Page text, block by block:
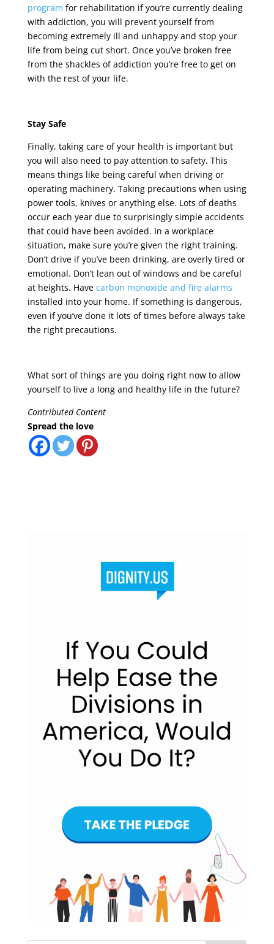
program for rehabilitation if you’re currently dealing
with addiction, you will prevent yourself from
becoming extremely ill and unhappy and stop your
life from being cut short. Once you’ve broken free
from the shackles of addiction you’re free to get on
with the rest of your life.
Stay Safe
Finally, taking care of your health is important but
you will also need to pay attention to safety. This
means things like being careful when driving or
operating machinery. Taking precautions when using
power tools, knives or anything else. Lots of deaths
occur each year due to surprisingly simple accidents
that could have been avoided. In a workplace
situation, make sure you’re given the right training.
Don’t drive if you’ve been drinking, are overly tired or
emotional. Don’t lean out of windows and be careful
at heights. Have carbon monoxide and fire alarms
installed into your home. If something is dangerous,
even if you’ve done it lots of times before always take
the right precautions.
What sort of things are you doing right now to allow
yourself to live a long and healthy life in the future?
Contributed Content
Spread the love